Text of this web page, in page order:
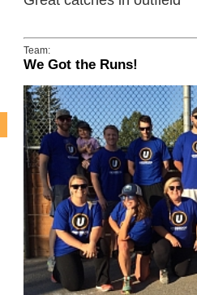
Team:
We Got the Runs!